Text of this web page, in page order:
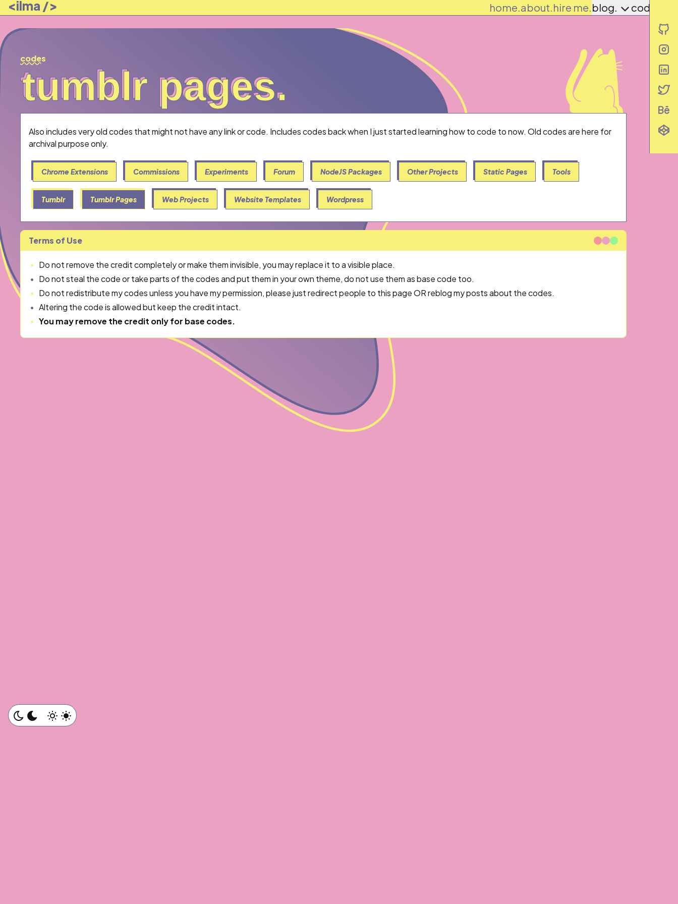
<ilma /> home.about.hire me.blog. codes.
codes
tumblr pages.
tumblr pages.
Also includes very old codes that might not have any link or code. Includes codes back when I just started learning how to code to now. Old codes are here for
archival purpose only.
Chrome Extensions Commissions Experiments Forum NodeJS Packages Other Projects Static Pages Tools
Tumblr Tumblr Pages Web Projects Website Templates Wordpress
Terms of Use
Do not remove the credit completely or make them invisible, you may replace it to a visible place.
Do not steal the code or take parts of the codes and put them in your own theme, do not use them as base code too.
Do not redistribute my codes unless you have my permission, please just redirect people to this page OR reblog my posts about the codes.
Altering the code is allowed but keep the credit intact.
You may remove the credit only for base codes.